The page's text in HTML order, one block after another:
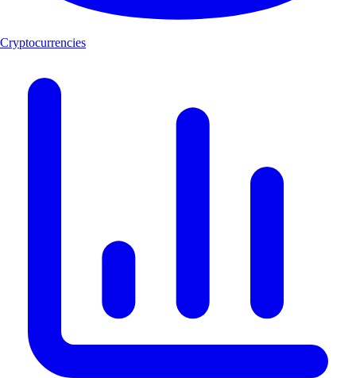
Cryptocurrencies